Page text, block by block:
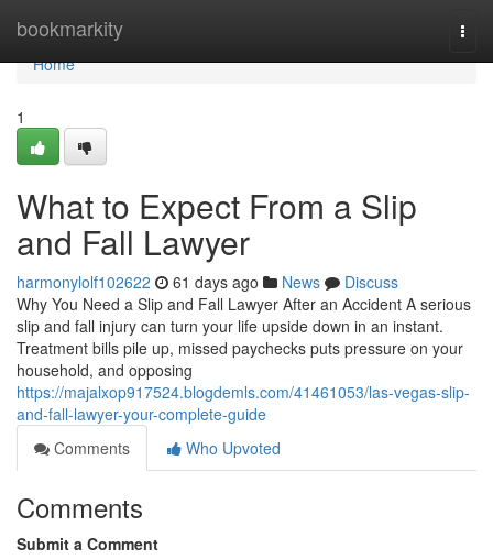
bookmarkity
Home
Home
1
What to Expect From a Slip
and Fall Lawyer
harmonylolf102622 61 days ago News
Discuss
Why You Need a Slip and Fall Lawyer After an Accident A serious
slip and fall injury can turn your life upside down in an instant.
Treatment bills pile up, missed paychecks puts pressure on your
household, and opposing
https://majalxop917524.blogdemls.com/41461053/las-vegas-slip-
and-fall-lawyer-your-complete-guide
Comments
Who Upvoted
Comments
Submit a Comment